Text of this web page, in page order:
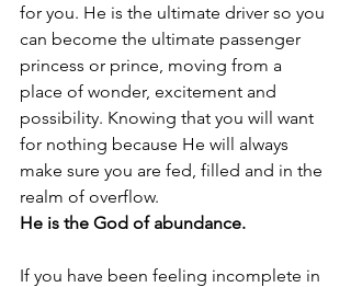
for you. He is the ultimate driver so you
can become the ultimate passenger
princess or prince, moving from a
place of wonder, excitement and
possibility. Knowing that you will want
for nothing because He will always
make sure you are fed, filled and in the
realm of overflow.
He is the God of abundance.
If you have been feeling incomplete in